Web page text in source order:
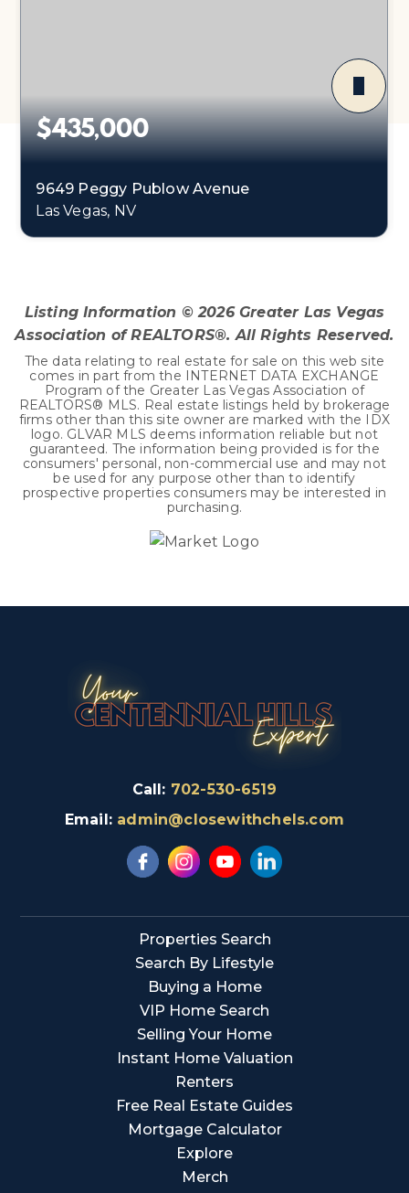
$435,000
9649 Peggy Publow Avenue
Las Vegas, NV
Listing Information ©2026Greater Las Vegas
Association of REALTORS®. All Rights Reserved.
The data relating to real estate for sale on this web site
comes in part from the INTERNET DATA EXCHANGE
Program of the Greater Las Vegas Association of
REALTORS® MLS. Real estate listings held by brokerage
firms other than this site owner are marked with the IDX
logo. GLVAR MLS deems information reliable but not
guaranteed. The information being provided is for the
consumers' personal, non-commercial use and may not
be used for any purpose other than to identify
prospective properties consumers may be interested in
purchasing.
Call: 702-530-6519
Email: admin@closewithchels.com
Properties Search
Search By Lifestyle
Buying a Home
VIP Home Search
Selling Your Home
Instant Home Valuation
Renters
Free Real Estate Guides
Mortgage Calculator
Explore
Merch